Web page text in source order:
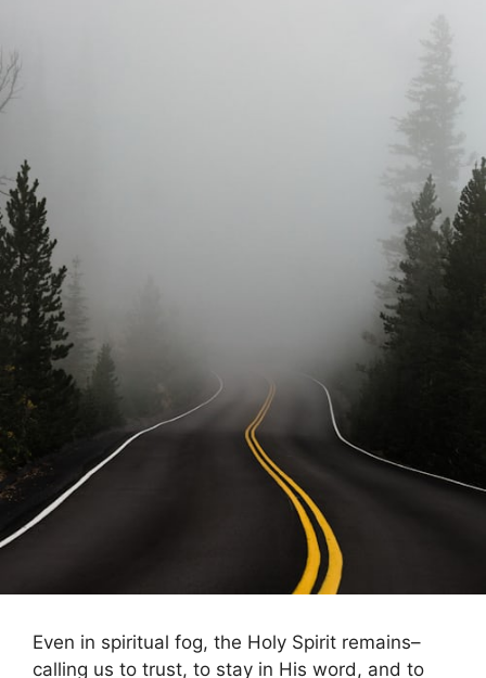
Even in spiritual fog, the Holy Spirit remains–
calling us to trust, to stay in His word, and to